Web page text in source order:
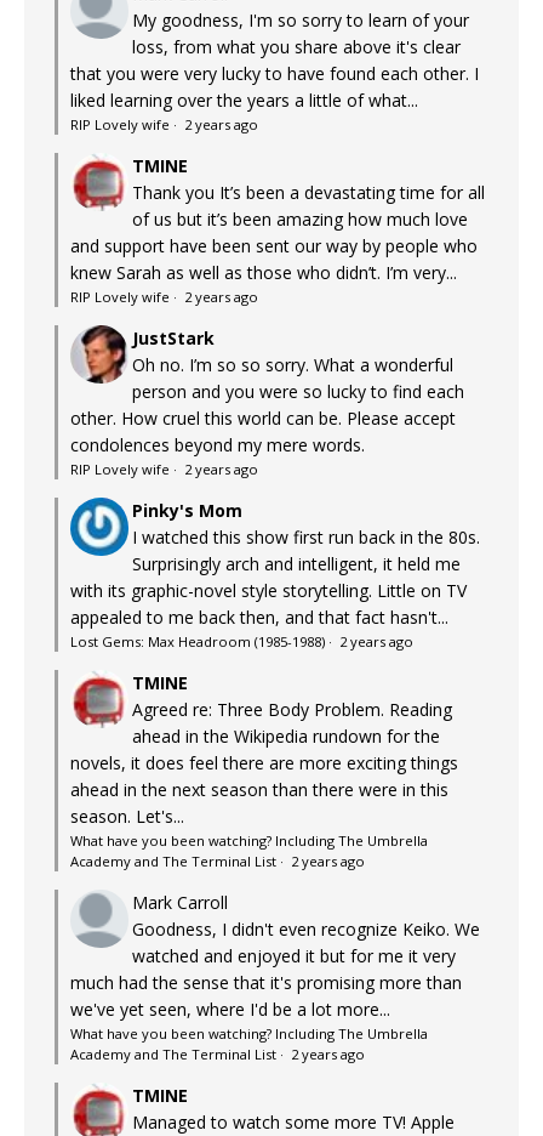
My goodness, I'm so sorry to learn of your
loss, from what you share above it's clear
that you were very lucky to have found each other. I
liked learning over the years a little of what...
RIP Lovely wife · 2 years ago
TMINE
Thank you It’s been a devastating time for all
of us but it’s been amazing how much love
and support have been sent our way by people who
knew Sarah as well as those who didn’t. I’m very...
RIP Lovely wife · 2 years ago
JustStark
Oh no. I’m so so sorry. What a wonderful
person and you were so lucky to find each
other. How cruel this world can be. Please accept
condolences beyond my mere words.
RIP Lovely wife · 2 years ago
Pinky's Mom
I watched this show first run back in the 80s.
Surprisingly arch and intelligent, it held me
with its graphic-novel style storytelling. Little on TV
appealed to me back then, and that fact hasn't...
Lost Gems: Max Headroom (1985-1988) · 2 years ago
TMINE
Agreed re: Three Body Problem. Reading
ahead in the Wikipedia rundown for the
novels, it does feel there are more exciting things
ahead in the next season than there were in this
season. Let's...
What have you been watching? Including The Umbrella
Academy and The Terminal List · 2 years ago
Mark Carroll
Goodness, I didn't even recognize Keiko. We
watched and enjoyed it but for me it very
much had the sense that it's promising more than
we've yet seen, where I'd be a lot more...
What have you been watching? Including The Umbrella
Academy and The Terminal List · 2 years ago
TMINE
Managed to watch some more TV! Apple